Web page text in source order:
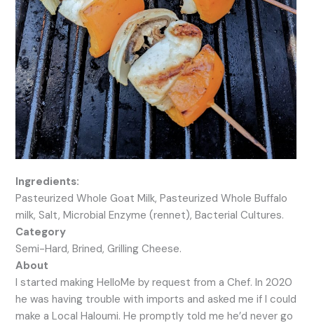
Ingredients:
Pasteurized Whole Goat Milk, Pasteurized Whole Buffalo
milk, Salt, Microbial Enzyme (rennet), Bacterial Cultures.
Category
Semi-Hard, Brined, Grilling Cheese.
About
I started making HelloMe by request from a Chef. In 2020
he was having trouble with imports and asked me if I could
make a Local Haloumi. He promptly told me he’d never go